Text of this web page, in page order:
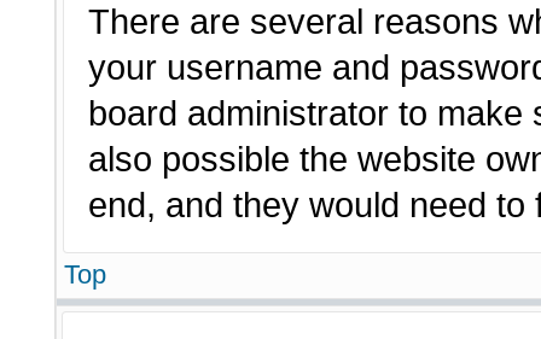
There are several reasons
your username and
board administrator to make
also possible the website
end, and they would need to
Top